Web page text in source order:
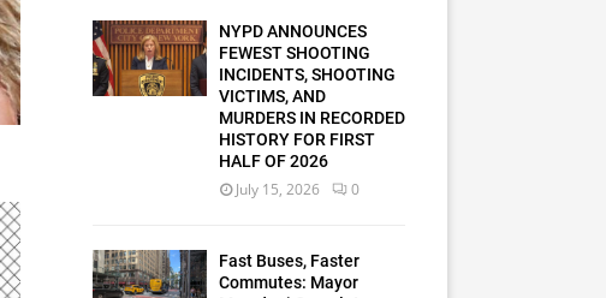
NYPD ANNOUNCES
FEWEST SHOOTING
INCIDENTS, SHOOTING
VICTIMS, AND
MURDERS IN RECORDED
HISTORY FOR FIRST
HALF OF 2026
July 15, 2026 0
Fast Buses, Faster
Commutes: Mayor